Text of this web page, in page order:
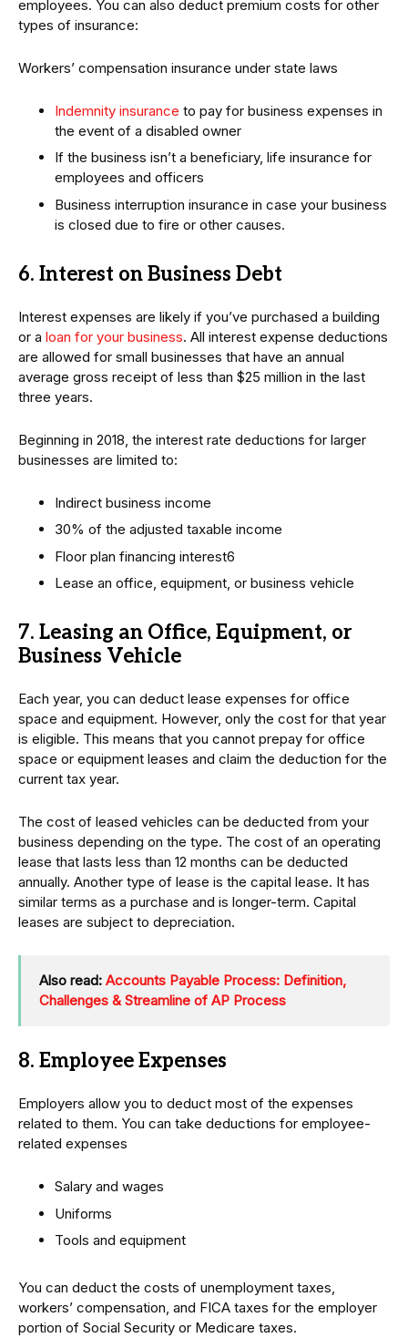
employees. You can also deduct premium costs for other
types of insurance:
Workers’ compensation insurance under state laws
Indemnity insurance to pay for business expenses in
the event of a disabled owner
If the business isn’t a beneficiary, life insurance for
employees and officers
Business interruption insurance in case your business
is closed due to fire or other causes.
6. Interest on Business Debt
Interest expenses are likely if you’ve purchased a building
or a loan for your business. All interest expense deductions
are allowed for small businesses that have an annual
average gross receipt of less than $25 million in the last
three years.
Beginning in 2018, the interest rate deductions for larger
businesses are limited to:
Indirect business income
30% of the adjusted taxable income
Floor plan financing interest6
Lease an office, equipment, or business vehicle
7. Leasing an Office, Equipment, or
Business Vehicle
Each year, you can deduct lease expenses for office
space and equipment. However, only the cost for that year
is eligible. This means that you cannot prepay for office
space or equipment leases and claim the deduction for the
current tax year.
The cost of leased vehicles can be deducted from your
business depending on the type. The cost of an operating
lease that lasts less than 12 months can be deducted
annually. Another type of lease is the capital lease. It has
similar terms as a purchase and is longer-term. Capital
leases are subject to depreciation.
Also read: Accounts Payable Process: Definition,
Challenges & Streamline of AP Process
8. Employee Expenses
Employers allow you to deduct most of the expenses
related to them. You can take deductions for employee-
related expenses
Salary and wages
Uniforms
Tools and equipment
You can deduct the costs of unemployment taxes,
workers’ compensation, and FICA taxes for the employer
portion of Social Security or Medicare taxes.